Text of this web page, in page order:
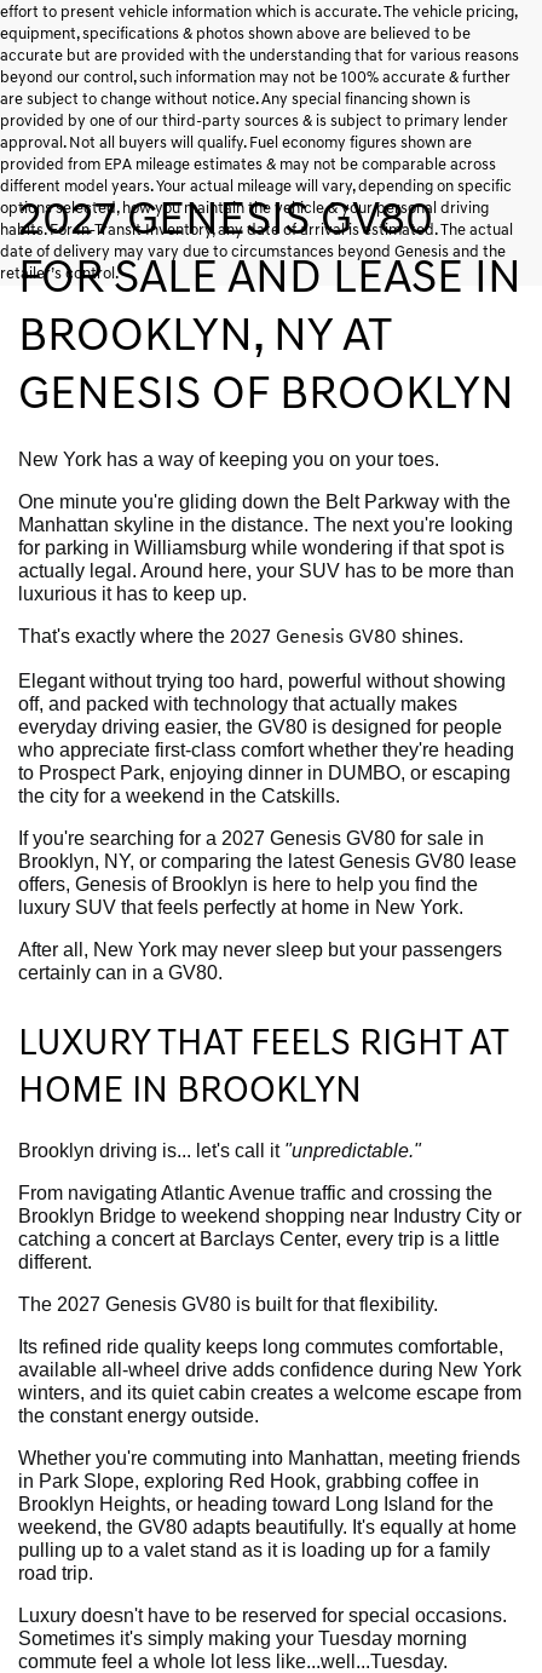
effort to present vehicle information which is accurate. The vehicle pricing,
equipment, specifications & photos shown above are believed to be
accurate but are provided with the understanding that for various reasons
beyond our control, such information may not be 100% accurate & further
are subject to change without notice. Any special financing shown is
provided by one of our third-party sources & is subject to primary lender
approval. Not all buyers will qualify. Fuel economy figures shown are
provided from EPA mileage estimates & may not be comparable across
different model years. Your actual mileage will vary, depending on specific
options selected, how you maintain the vehicle & your personal driving
habits. For In-Transit Inventory, any date of arrival is estimated. The actual
date of delivery may vary due to circumstances beyond Genesis and the
retailer’s control.
2027 GENESIS GV80
FOR SALE AND LEASE IN
BROOKLYN, NY AT
GENESIS OF BROOKLYN
New York has a way of keeping you on your toes.
One minute you're gliding down the Belt Parkway with the
Manhattan skyline in the distance. The next you're looking
for parking in Williamsburg while wondering if that spot is
actually legal. Around here, your SUV has to be more than
luxurious it has to keep up.
That's exactly where the 2027 Genesis GV80 shines.
Elegant without trying too hard, powerful without showing
off, and packed with technology that actually makes
everyday driving easier, the GV80 is designed for people
who appreciate first-class comfort whether they're heading
to Prospect Park, enjoying dinner in DUMBO, or escaping
the city for a weekend in the Catskills.
If you're searching for a 2027 Genesis GV80 for sale in
Brooklyn, NY, or comparing the latest Genesis GV80 lease
offers, Genesis of Brooklyn is here to help you find the
luxury SUV that feels perfectly at home in New York.
After all, New York may never sleep but your passengers
certainly can in a GV80.
LUXURY THAT FEELS RIGHT AT
HOME IN BROOKLYN
Brooklyn driving is... let's call it "unpredictable."
From navigating Atlantic Avenue traffic and crossing the
Brooklyn Bridge to weekend shopping near Industry City or
catching a concert at Barclays Center, every trip is a little
different.
The 2027 Genesis GV80 is built for that flexibility.
Its refined ride quality keeps long commutes comfortable,
available all-wheel drive adds confidence during New York
winters, and its quiet cabin creates a welcome escape from
the constant energy outside.
Whether you're commuting into Manhattan, meeting friends
in Park Slope, exploring Red Hook, grabbing coffee in
Brooklyn Heights, or heading toward Long Island for the
weekend, the GV80 adapts beautifully. It's equally at home
pulling up to a valet stand as it is loading up for a family
road trip.
Luxury doesn't have to be reserved for special occasions.
Sometimes it's simply making your Tuesday morning
commute feel a whole lot less like...well...Tuesday.